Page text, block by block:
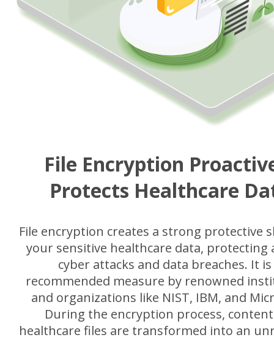
File Encryption
Protects Healthcare
File encryption creates a strong protective
your sensitive healthcare data, protecting
cyber attacks and data breaches. It is
recommended measure by renowned
and organizations like NIST, IBM, and
During the encryption process,
healthcare files are transformed into an